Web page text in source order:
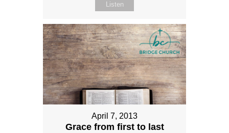
Listen
April 7, 2013
Grace from first to last